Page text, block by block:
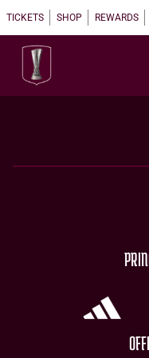
TICKETS SHOP REWARDS